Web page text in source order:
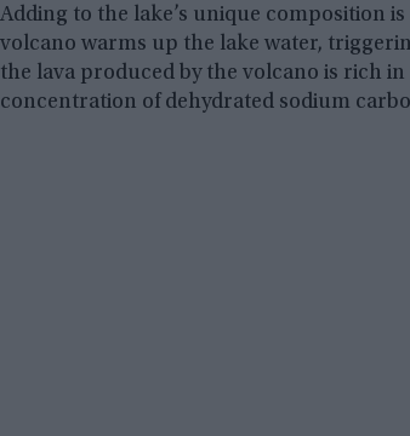
Adding to the lake’s unique composition
volcano warms up the lake water,
the lava produced by the volcano is rich
concentration of dehydrated sodium